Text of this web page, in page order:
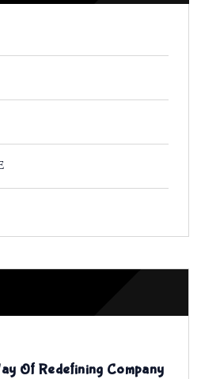
Of Redefining Company